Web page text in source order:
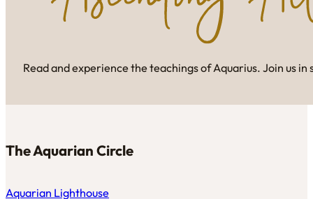
Read and experience the teachings of Aquarius. Join us
The Aquarian Circle
Aquarian Lighthouse